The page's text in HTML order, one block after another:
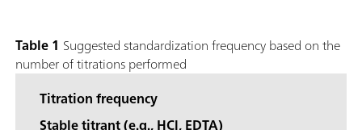
Table 1 Suggested standardization frequency based on the
number of titrations performed
Titration frequency
Stable titrant (e.g., HCl, EDTA)